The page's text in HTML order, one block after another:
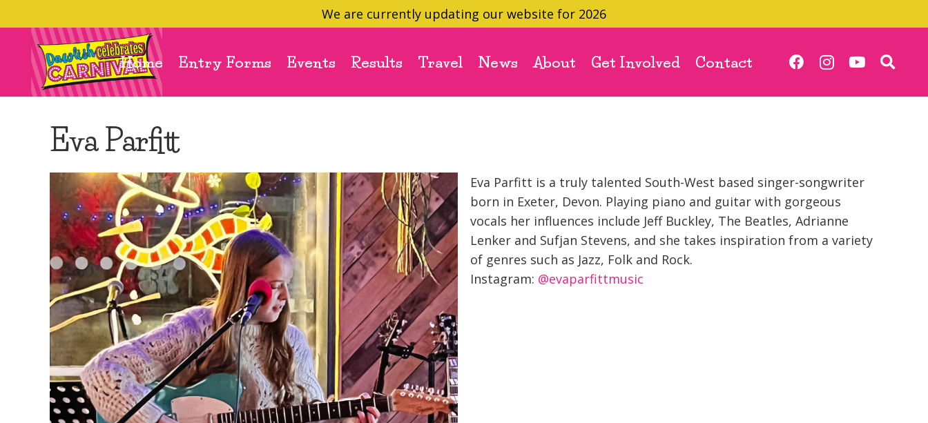
We are currently updating our website for 2026
Home Entry Forms Events Results Travel News About Get Involved Contact
Eva Parfitt
Eva Parfitt is a truly talented South-West based singer-songwriter
born in Exeter, Devon. Playing piano and guitar with gorgeous
vocals her influences include Jeff Buckley, The Beatles, Adrianne
Lenker and Sufjan Stevens, and she takes inspiration from a variety
of genres such as Jazz, Folk and Rock.
Instagram: @evaparfittmusic